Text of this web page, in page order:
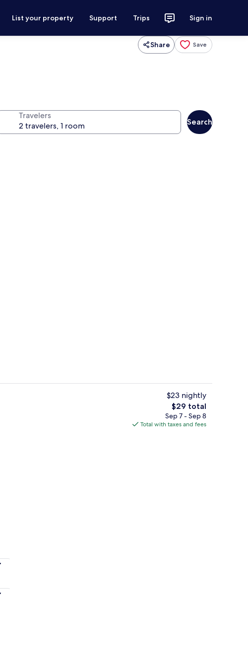
List your property Support Trips Sign in
Share Save
Travelers
Search
Hallway
$23 nightly
The
total
price
$29 total
Sep 7 - Sep 8
Total with taxes and fees